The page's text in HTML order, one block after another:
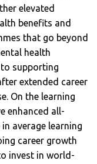
elevated
benefits and
that go beyond
health
supporting
extended career
On the learning
enhanced all-
average learning
career growth
invest in world-